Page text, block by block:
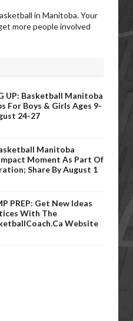
in Manitoba. Your
more people involved
UP: Basketball Manitoba
For Boys & Girls Ages 9-
24-27
Manitoba
Moment As Part Of
Share By August 1
PREP: Get New Ideas
With The
Website